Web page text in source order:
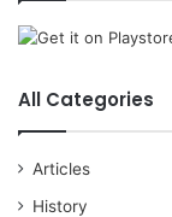
All Categories
Articles
History